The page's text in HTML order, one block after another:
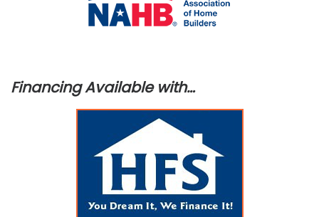
Financing Available with…